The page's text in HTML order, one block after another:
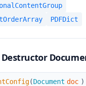
PDFDict
(Document doc )